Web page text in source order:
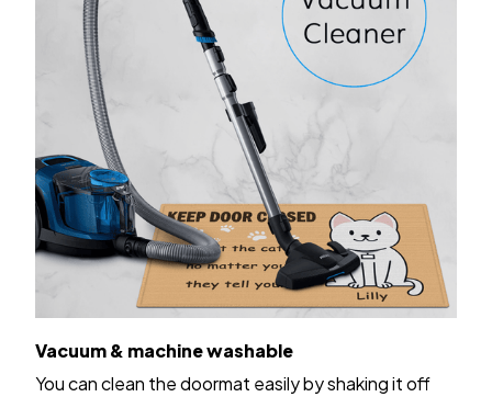
Vacuum & machine washable
You can clean the doormat easily by shaking it off